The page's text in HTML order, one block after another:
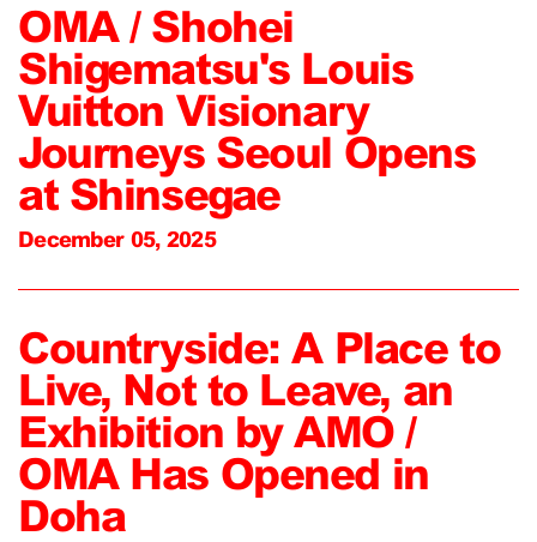
OMA / Shohei
Shigematsu's Louis
Vuitton Visionary
Journeys Seoul Opens
at Shinsegae
December 05, 2025
Countryside: A Place to
Live, Not to Leave, an
Exhibition by AMO /
OMA Has Opened in
Doha